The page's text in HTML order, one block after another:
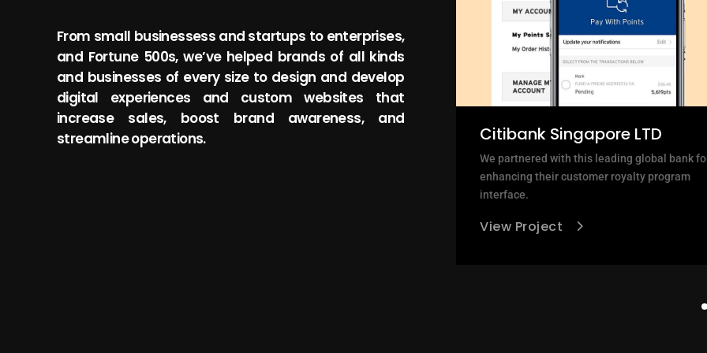
From small businessess and startups to enterprises,
and Fortune 500s, we’ve helped brands of all kinds
and businesses of every size to design and develop
digital experiences and custom websites that
increase sales, boost brand awareness, and
streamline operations.Solza Power Citibank Singapore LTD
We partnered with this leading global bank
enhancing their customer royalty program
interface.
View Project